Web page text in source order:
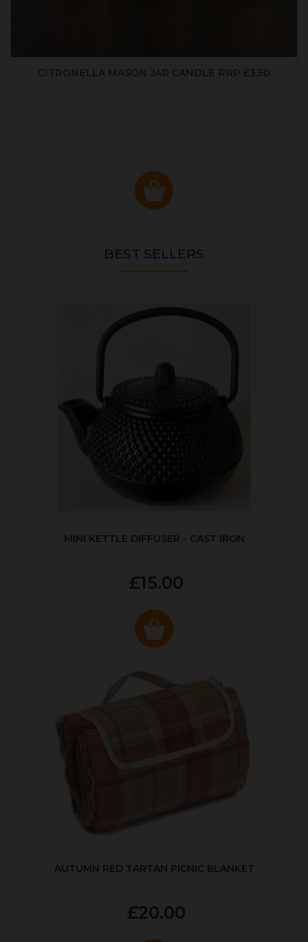
CITRONELLA MASON JAR CANDLE RRP £3.50
BEST SELLERS
MINI KETTLE DIFFUSER - CAST IRON
£15.00
AUTUMN RED TARTAN PICNIC BLANKET
£20.00